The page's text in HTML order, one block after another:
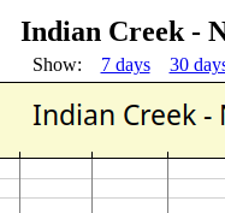
Indian Creek -
Show: 7 days 30